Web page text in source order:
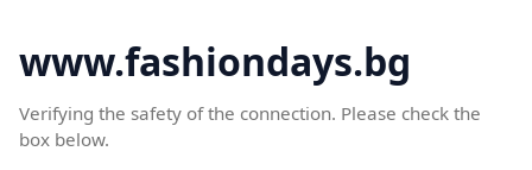
www.fashiondays.bg
Verifying the safety of the connection. Please check the
box below.